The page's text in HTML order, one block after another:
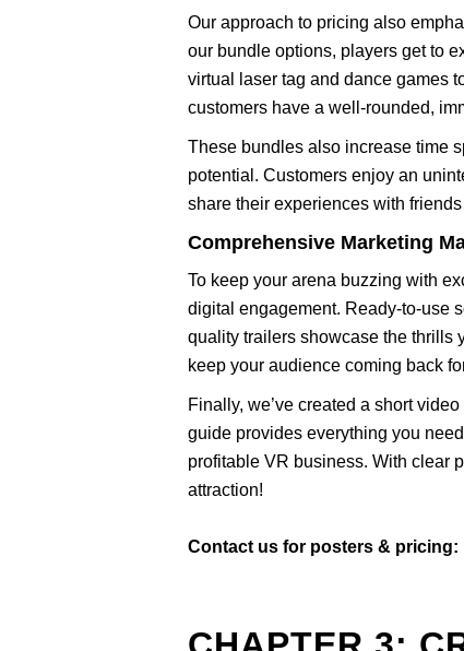
Our approach to pricing also
our bundle options, players get to
virtual laser tag and dance games
customers have a well-rounded,
These bundles also increase time
potential. Customers enjoy an
share their experiences with
Comprehensive Marketing
To keep your arena buzzing with
digital engagement. Ready-to-use
quality trailers showcase the thrills
keep your audience coming back
Finally, we’ve created a short
guide provides everything you
profitable VR business. With clear
attraction!
Contact us for posters & pricing: